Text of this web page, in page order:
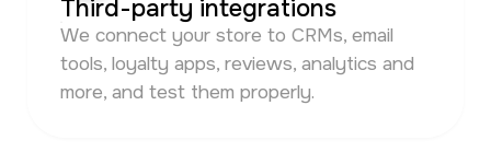
Third-party integrations
We connect your store to CRMs, email
tools, loyalty apps, reviews, analytics and
more, and test them properly.